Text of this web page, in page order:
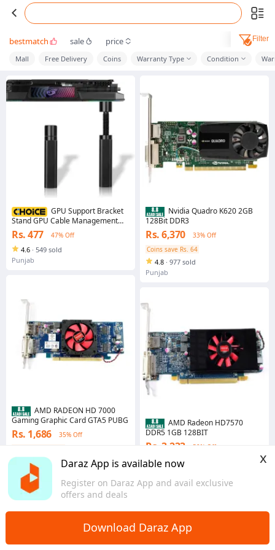
Daraz App is available now
Register on Daraz App and avail exclusive
offers and deals
x
Download Daraz App
bestmatch sale price Filter
Mall Free Delivery Coins Warranty Type Condition
GPU Support Bracket
Stand GPU Cable Management
4.73" GPU Support PC Graphics
Card Support GPU Stand Anti GPU
Sag Bracket Video Card Anti Sag
GPU Holder Mini GPU Mount for
Prevent Universal Graphics Card
Rs. 477 47% Off
4.6 · 549 sold
Punjab
AMD RADEON HD 7000
Gaming Graphic Card GTA5 PUBG
Rs. 1,686
35% Off
4.7
934 sold
Punjab
Nvidia Quadro K620 2GB
128Bit DDR3
Rs. 6,370
33% Off
Coins save Rs. 64
4.8 · 977 sold
Punjab
AMD Radeon HD7570
DDR5 1GB 128BIT
Rs. 3,233
50% Off
Coins save Rs. 32
Punjab